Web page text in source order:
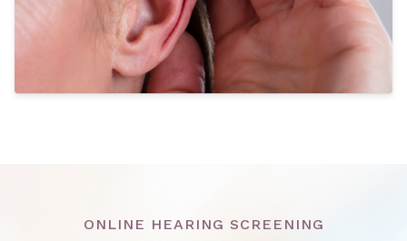
ONLINE HEARING SCREENING